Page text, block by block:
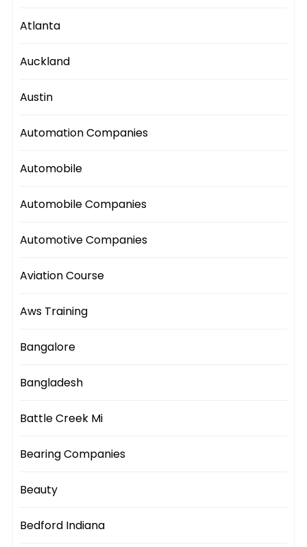
Atlanta
Auckland
Austin
Automation Companies
Automobile
Automobile Companies
Automotive Companies
Aviation Course
Aws Training
Bangalore
Bangladesh
Battle Creek Mi
Bearing Companies
Beauty
Bedford Indiana